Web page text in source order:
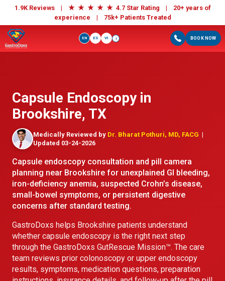
1.9K Reviews | ★ ★ ★ ★ ★ 4.7 Star Rating | 20+ years of
experience | 75k+ Patients Treated
BOOK NOW
EN ES VI i
Capsule Endoscopy in
Brookshire, TX
Medically Reviewed by Dr. Bharat Pothuri, MD, FACG |
Updated 03-24-2026
Capsule endoscopy consultation and pill camera
planning near Brookshire for unexplained GI bleeding,
iron-deficiency anemia, suspected Crohn’s disease,
small-bowel symptoms, or persistent digestive
concerns after standard testing.
GastroDoxs helps Brookshire patients understand
whether capsule endoscopy is the right next step
through the GastroDoxs GutRescue Mission™. The care
team reviews prior colonoscopy or upper endoscopy
results, symptoms, medication questions, preparation